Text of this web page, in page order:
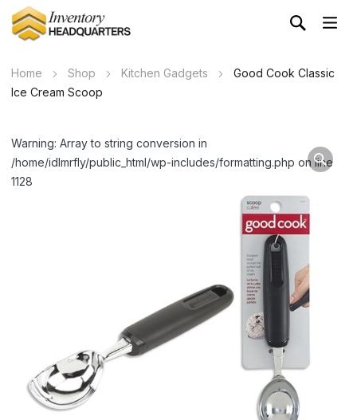
Home Shop Kitchen Gadgets
Good Cook Classic
Ice Cream Scoop
Warning: Array to string conversion in
/home/idlmrfly/public_html/wp-includes/formatting.php on line
1128